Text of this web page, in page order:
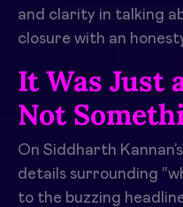
and clarity in talking
closure with an
It Was Just
Not
On Siddharth
details surrounding
to the buzzing